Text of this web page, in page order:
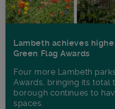
Lambeth achieves
Green Flag Awards
Four more Lambeth
Awards, bringing its total
borough continues to
spaces.